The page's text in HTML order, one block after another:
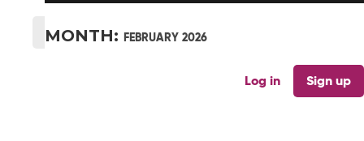
Sign up
Log in
MONTH: FEBRUARY 2026